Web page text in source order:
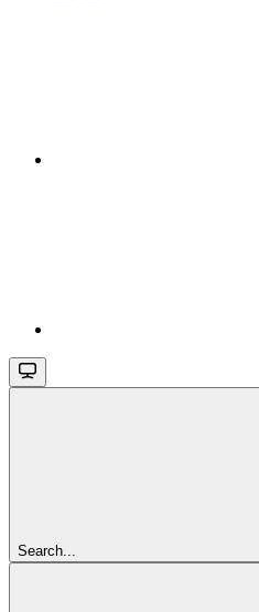
Search...